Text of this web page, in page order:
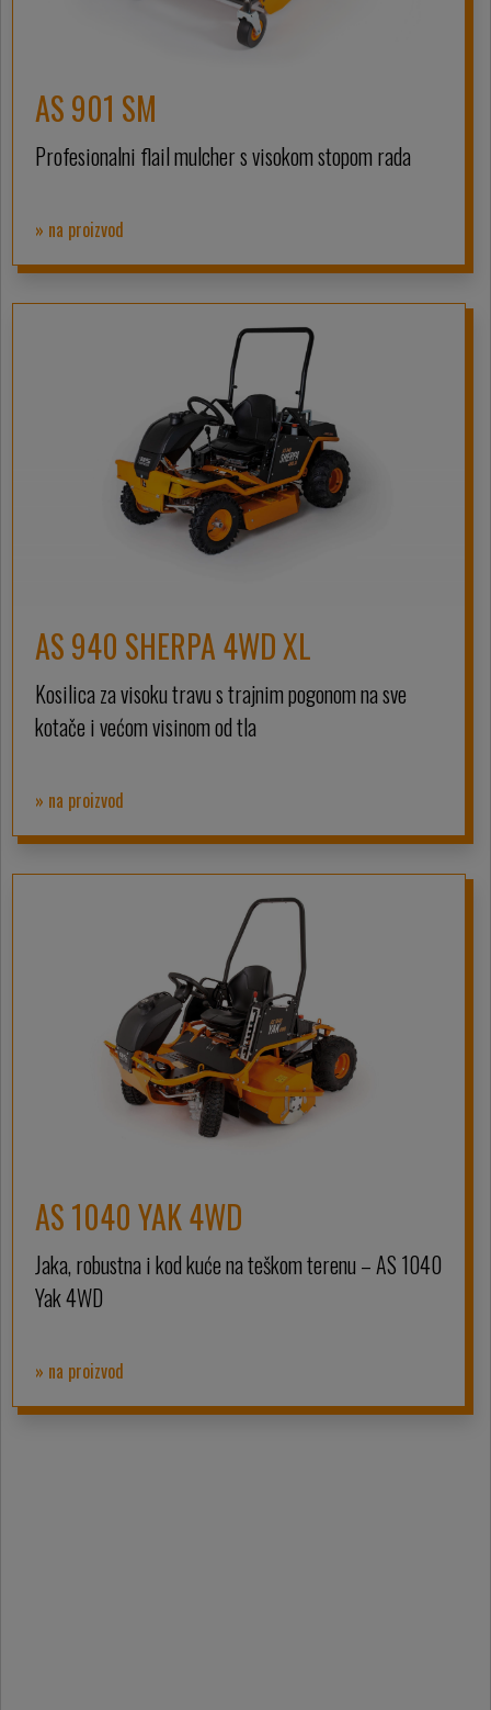
AS 901 SM
Profesionalni flail mulcher s visokom stopom rada
» na proizvod
AS 940 SHERPA 4WD XL
Kosilica za visoku travu s trajnim pogonom na sve
kotače i većom visinom od tla
» na proizvod
AS 1040 YAK 4WD
Jaka, robustna i kod kuće na teškom terenu – AS 1040
Yak 4WD
» na proizvod